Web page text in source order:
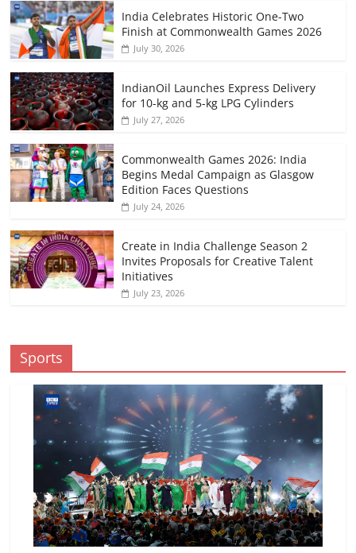
India Celebrates Historic One-Two
Finish at Commonwealth Games 2026
July 30, 2026
IndianOil Launches Express Delivery
for 10-kg and 5-kg LPG Cylinders
July 27, 2026
Commonwealth Games 2026: India
Begins Medal Campaign as Glasgow
Edition Faces Questions
July 24, 2026
Create in India Challenge Season 2
Invites Proposals for Creative Talent
Initiatives
July 23, 2026
Sports